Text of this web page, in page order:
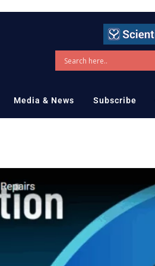
Media & News Subscribe